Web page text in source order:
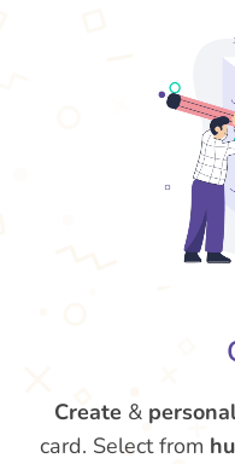
Create &
card. Select from